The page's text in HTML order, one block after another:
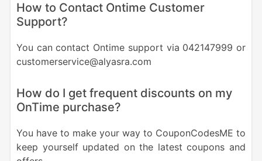
How to Contact Ontime Customer
Support?
You can contact Ontime support via 042147999 or
customerservice@alyasra.com
How do I get frequent discounts on my
OnTime purchase?
You have to make your way to CouponCodesME to
keep yourself updated on the latest coupons and